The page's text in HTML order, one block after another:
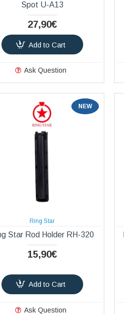
Spot U-A13
27,90€
Add to Cart
Ask Question
NEW
Ring Star
Star Rod Holder RH-320
15,90€
Add to Cart
Ask Question